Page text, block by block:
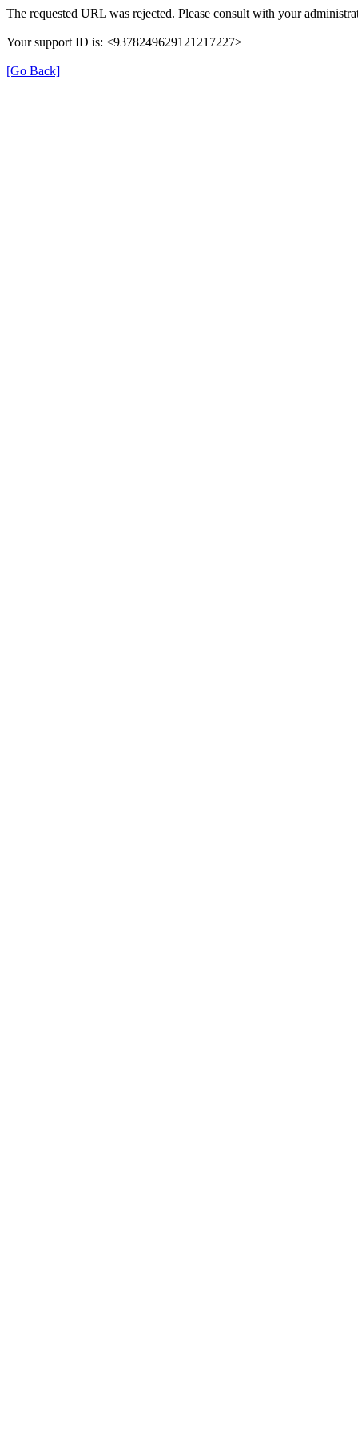
The requested URL was rejected. Please consult with your
Your support ID is: <9378249629121217227>
[Go Back]